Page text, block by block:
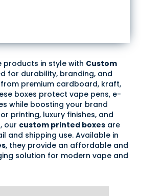
products in style with Custom
for durability, branding, and
premium cardboard, kraft,
boxes protect vape pens, e-
while boosting your brand
printing, luxury finishes, and
our custom printed boxes are
and shipping use. Available in
, they provide an affordable and
solution for modern vape and